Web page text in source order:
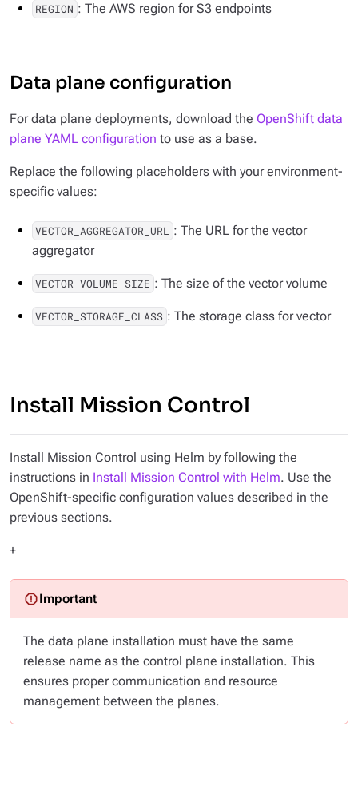
REGION : The AWS region for S3 endpoints
Data plane configuration
For data plane deployments, download the OpenShift data
plane YAML configuration to use as a base.
Replace the following placeholders with your environment-
specific values:
VECTOR_AGGREGATOR_URL : The URL for the vector
aggregator
VECTOR_VOLUME_SIZE : The size of the vector volume
VECTOR_STORAGE_CLASS : The storage class for vector
Install Mission Control
Install Mission Control using Helm by following the
instructions in Install Mission Control with Helm. Use the
OpenShift-specific configuration values described in the
previous sections.
+
The data plane installation must have the same
release name as the control plane installation. This
ensures proper communication and resource
management between the planes.